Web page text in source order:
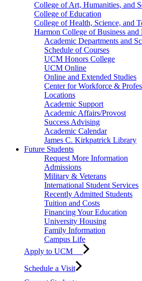
College of Art, Humanities, and
College of Education
College of Health, Science, and
Harmon College of Business and
Academic Departments and
Schedule of Courses
UCM Honors College
UCM Online
Online and Extended Studies
Center for Workforce &
Locations
Academic Support
Academic Affairs/Provost
Success Advising
Academic Calendar
James C. Kirkpatrick Library
Future Students
Request More Information
Admissions
Military & Veterans
International Student Services
Recently Admitted Students
Tuition and Costs
Financing Your Education
University Housing
Family Information
Campus Life
Apply to UCM
Schedule a Visit